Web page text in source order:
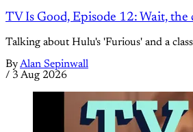
TV Is Good, Episode 12: Wait,
Talking about Hulu's 'Furious' and a
ByAlan Sepinwall
/ 3 Aug 2026